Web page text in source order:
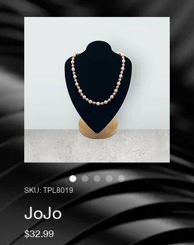
SKU: TPL8019
JoJo
$32.99Price